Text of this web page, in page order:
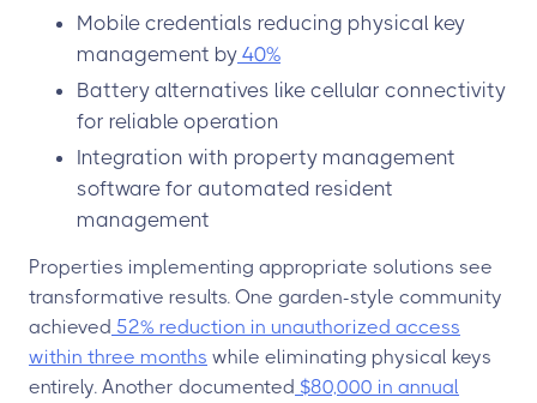
Mobile credentials reducing physical key
management by 40%
Battery alternatives like cellular connectivity
for reliable operation
Integration with property management
software for automated resident
management
Properties implementing appropriate solutions see
transformative results. One garden-style community
achieved 52% reduction in unauthorized access
within three months while eliminating physical keys
entirely. Another documented $80,000 in annual